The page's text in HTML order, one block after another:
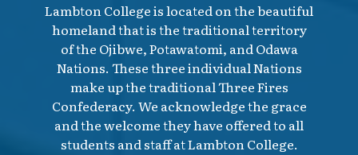
Lambton College is located on the beautiful
homeland that is the traditional territory
of the Ojibwe, Potawatomi, and Odawa
Nations. These three individual Nations
make up the traditional Three Fires
Confederacy. We acknowledge the grace
and the welcome they have offered to all
students and staff at Lambton College.